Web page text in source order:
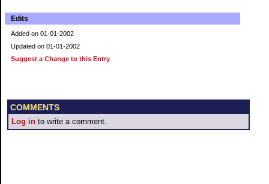
Edits
Added on 01-01-2002
Updated on 01-01-2002
Suggest a Change to this Entry
COMMENTS
Log in to write a comment.